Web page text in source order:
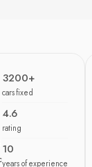
3200+
cars fixed
4.6
rating
10
years of experience